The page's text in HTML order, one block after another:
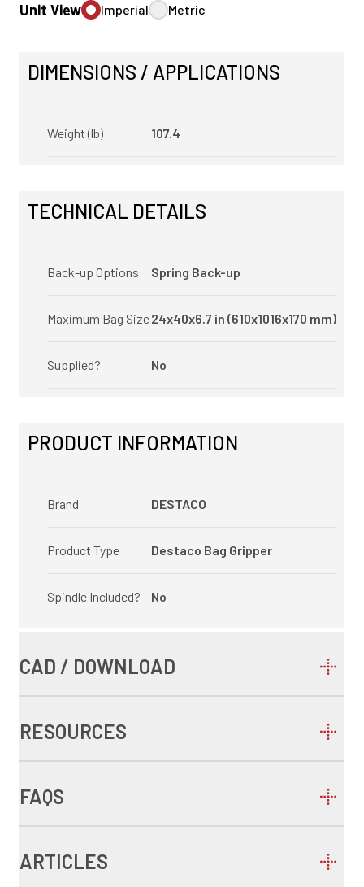
Unit View Imperial Metric
DIMENSIONS / APPLICATIONS
Weight (lb) 107.4
TECHNICAL DETAILS
Back-up Options Spring Back-up
Maximum Bag Size24x40x6.7 in (610x1016x170 mm)
Supplied? No
PRODUCT INFORMATION
Brand DESTACO
Product Type Destaco Bag Gripper
Spindle Included? No
CAD / DOWNLOAD
RESOURCES
FAQS
ARTICLES